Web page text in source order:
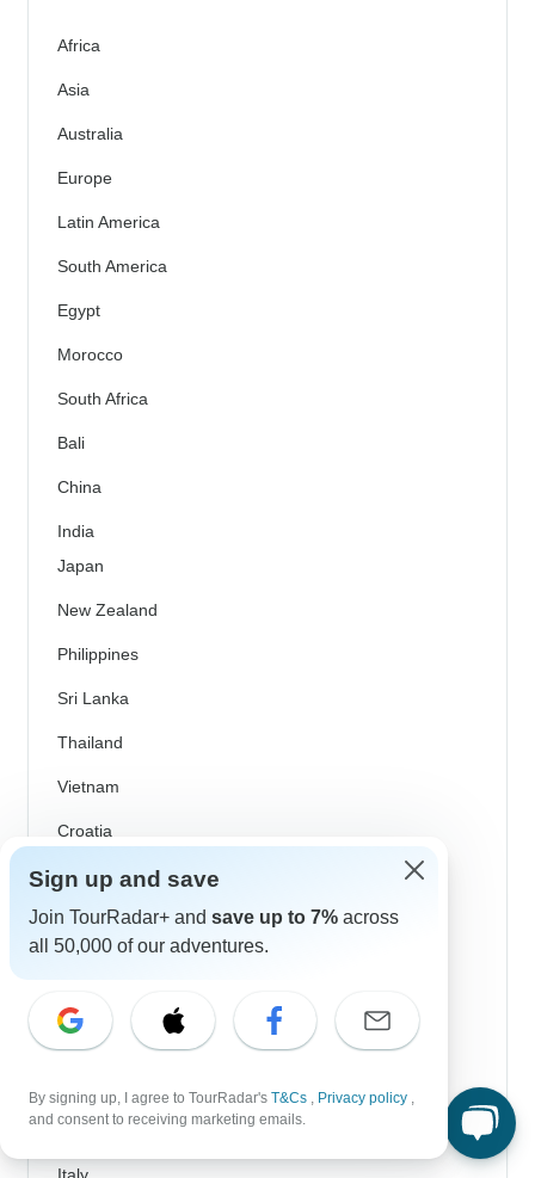
Africa
Asia
Australia
Europe
Latin America
South America
Egypt
Morocco
South Africa
Bali
China
India
Japan
New Zealand
Philippines
Sri Lanka
Thailand
Vietnam
Croatia
Danube River Cruises
Eastern Europe
Greece
Greek Islands
Ireland
Sign up and save
Join TourRadar+ and save up to 7% across
all 50,000 of our adventures.
By signing up, I agree to TourRadar's T&Cs , Privacy policy ,
and consent to receiving marketing emails.